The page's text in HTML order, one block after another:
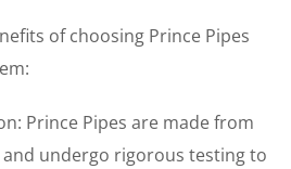
of choosing Prince Pipes
Prince Pipes are made from
undergo rigorous testing to